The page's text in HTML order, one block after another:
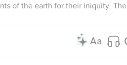
of the earth for their iniquity. The